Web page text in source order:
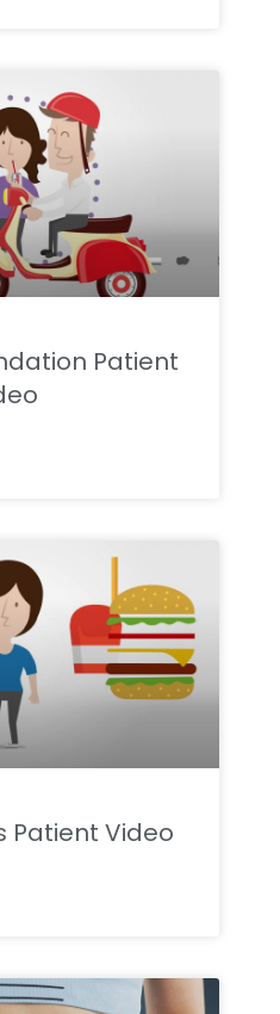
Patient
Patient Video